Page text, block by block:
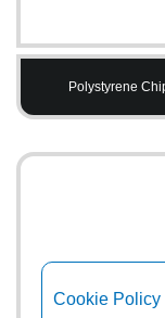
Polystyrene
Cookie Policy